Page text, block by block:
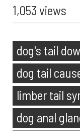
1,053 views
dog's tail
dog tail
limber tail
dog anal